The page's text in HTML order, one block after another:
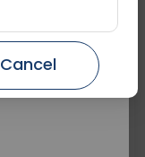
a Callback
Ghaziabad
Cancel